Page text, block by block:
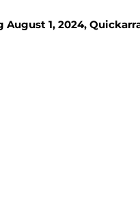
August 1, 2024,